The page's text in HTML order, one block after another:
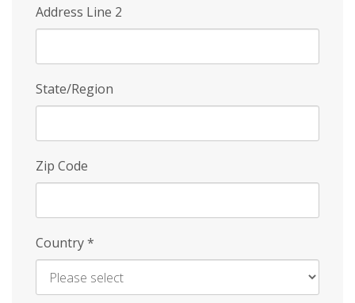
Address Line 2
State/Region
Zip Code
Country*